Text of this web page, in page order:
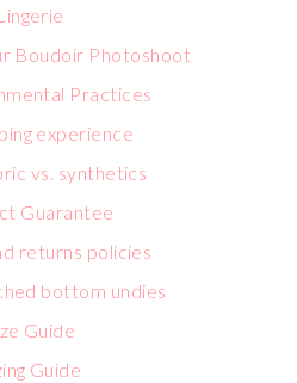
Boudoir Photoshoot
Practices
experience
vs. synthetics
Guarantee
returns policies
bottom undies
Guide
Guide